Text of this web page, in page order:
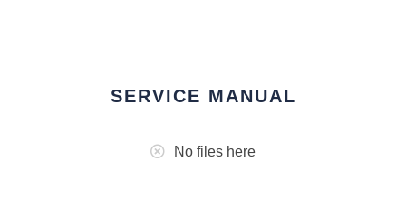
SERVICE MANUAL
No files here